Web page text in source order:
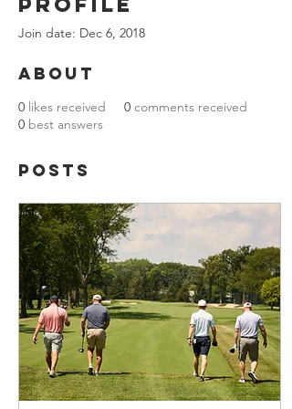
Join date: Dec 6, 2018
About
0 likes received 0 comments received
0 best answers
Posts